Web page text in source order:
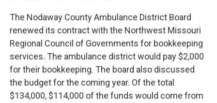
The Nodaway County Ambulance District Board
renewed its contract with the Northwest Missouri
Regional Council of Governments for bookkeeping
services. The ambulance district would pay $2,000
for their bookkeeping. The board also discussed
the budget for the coming year. Of the total
$134,000, $114,000 of the funds would come from